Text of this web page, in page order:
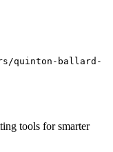
quinton-ballard-
tools for smarter